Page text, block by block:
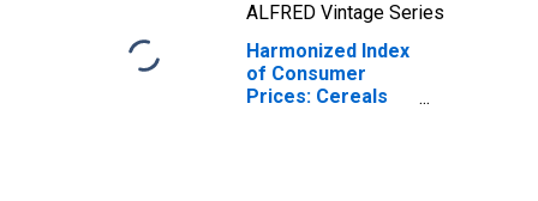
ALFRED Vintage Series
Harmonized Index
of Consumer
Prices: Cereals